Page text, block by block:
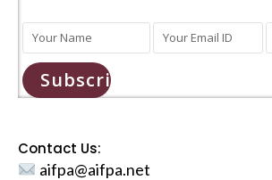
Subscribe
Contact Us:
aifpa@aifpa.net